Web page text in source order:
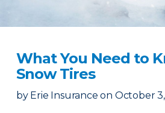
What You Need to
Snow Tires
by Erie Insurance on October